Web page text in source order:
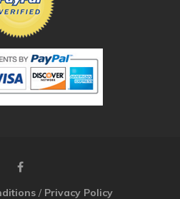
/ Privacy Policy